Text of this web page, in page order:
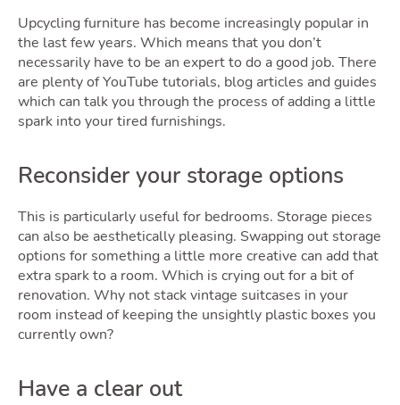
Tools
Upcycling furniture has become increasingly popular in
the last few years. Which means that you don’t
necessarily have to be an expert to do a good job. There
are plenty of YouTube tutorials, blog articles and guides
which can talk you through the process of adding a little
spark into your tired furnishings.
Reconsider your storage options
This is particularly useful for bedrooms. Storage pieces
can also be aesthetically pleasing. Swapping out storage
options for something a little more creative can add that
extra spark to a room. Which is crying out for a bit of
renovation. Why not stack vintage suitcases in your
room instead of keeping the unsightly plastic boxes you
currently own?
Have a clear out